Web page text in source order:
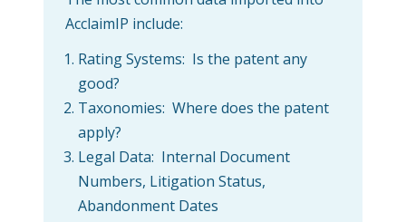
AcclaimIP include:
Rating Systems: Is the patent any
good?
Taxonomies: Where does the patent
apply?
Legal Data: Internal Document
Numbers, Litigation Status,
Abandonment Dates